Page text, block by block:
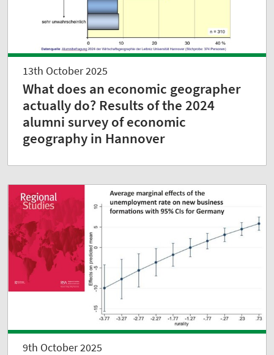
13th October 2025
What does an economic geographer
actually do? Results of the 2024
alumni survey of economic
geography in Hannover
9th October 2025